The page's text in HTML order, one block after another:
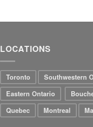
LOCATIONS
Toronto
Southwestern
Eastern Ontario
Quebec
Montreal